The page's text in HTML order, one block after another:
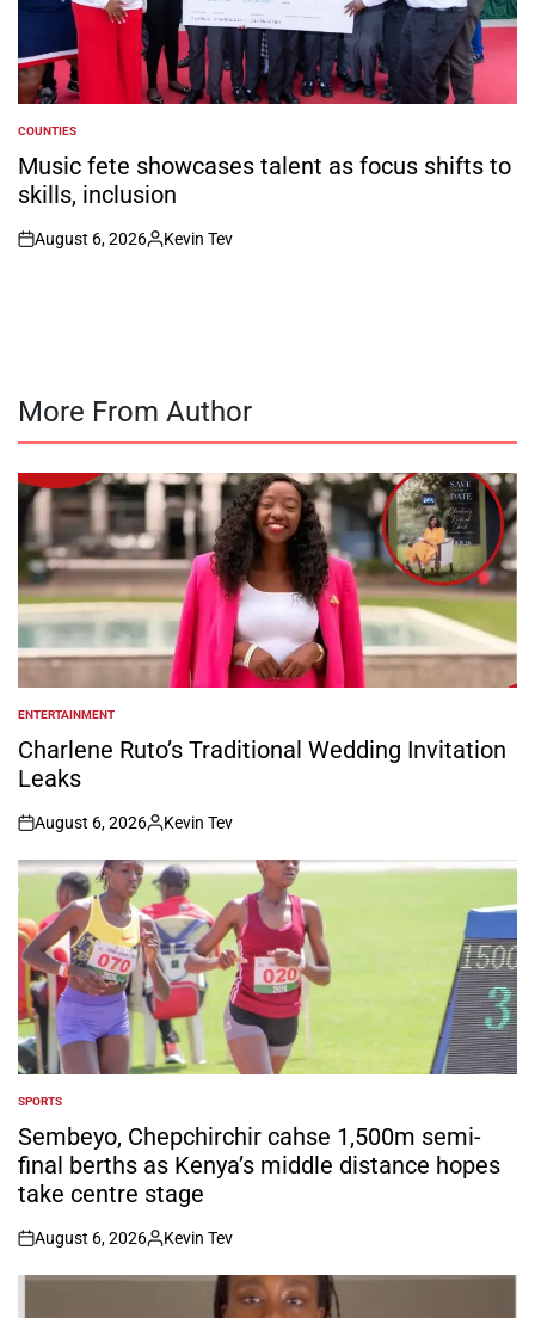
POSTED
IN
COUNTIES
Music fete showcases talent as focus shifts to
skills, inclusion
on
August 6, 2026
Posted
Kevin Tev
More From Author
POSTED
IN
ENTERTAINMENT
Charlene Ruto’s Traditional Wedding Invitation
Leaks
on
August 6, 2026
Posted
by
Kevin Tev
POSTED
IN
SPORTS
Sembeyo, Chepchirchir cahse 1,500m semi-
final berths as Kenya’s middle distance hopes
take centre stage
on
August 6, 2026
Posted
by
Kevin Tev